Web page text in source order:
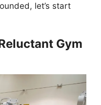
let’s start
Gym